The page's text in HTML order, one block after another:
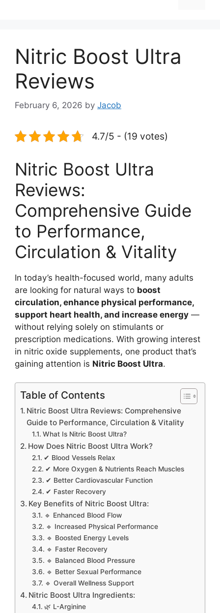
Nitric Boost Ultra
Reviews
February 6, 2026 by Jacob
4.7/5 - (19 votes)
Nitric Boost Ultra
Reviews:
Comprehensive Guide
to Performance,
Circulation & Vitality
In today’s health-focused world, many adults
are looking for natural ways to boost
circulation, enhance physical performance,
support heart health, and increase energy —
without relying solely on stimulants or
prescription medications. With growing interest
in nitric oxide supplements, one product that’s
gaining attention is Nitric Boost Ultra.
Table of Contents
Nitric Boost Ultra Reviews: Comprehensive
Guide to Performance, Circulation & Vitality
What Is Nitric Boost Ultra?
How Does Nitric Boost Ultra Work?
✔ Blood Vessels Relax
✔ More Oxygen & Nutrients Reach Muscles
✔ Better Cardiovascular Function
✔ Faster Recovery
Key Benefits of Nitric Boost Ultra:
🔹 Enhanced Blood Flow
🔹 Increased Physical Performance
🔹 Boosted Energy Levels
🔹 Faster Recovery
🔹 Balanced Blood Pressure
🔹 Better Sexual Performance
🔹 Overall Wellness Support
Nitric Boost Ultra Ingredients:
🌿 L-Arginine